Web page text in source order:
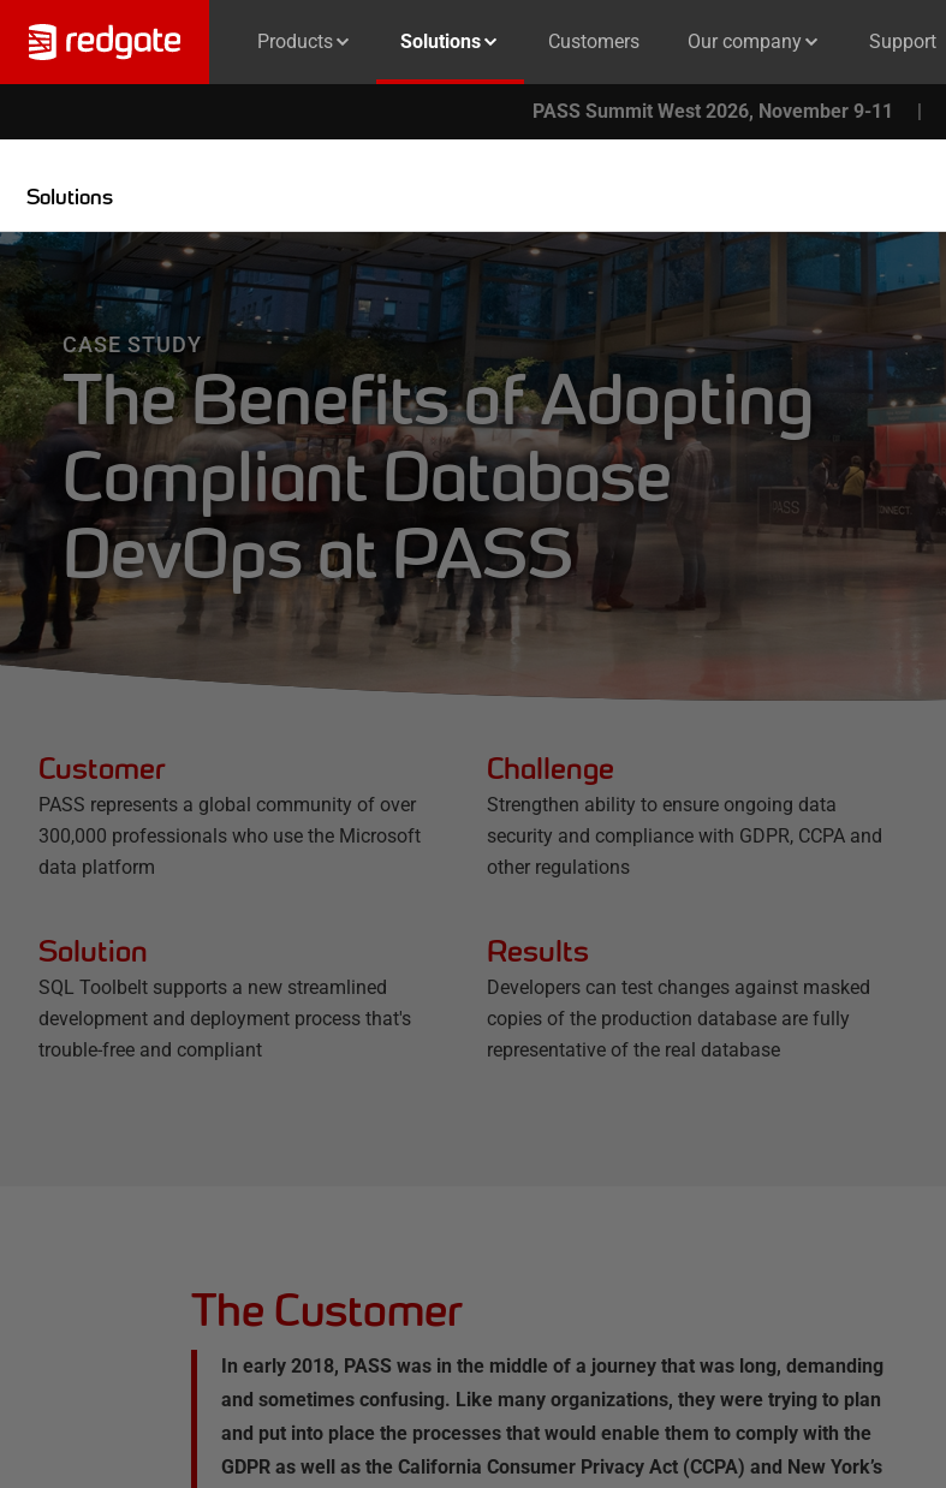
Products Solutions Customers Our company Support
PASS Summit West 2026, November 9-11 |
Solutions
CASE STUDY
The Benefits of Adopting
Compliant Database
DevOps at PASS
Customer
PASS represents a global community of over
300,000 professionals who use the Microsoft
data platform
Challenge
Strengthen ability to ensure ongoing data
security and compliance with GDPR, CCPA and
other regulations
Solution
SQL Toolbelt supports a new streamlined
development and deployment process that's
trouble-free and compliant
Results
Developers can test changes against masked
copies of the production database are fully
representative of the real database
The Customer
In early 2018, PASS was in the middle of a journey that was long, demanding
and sometimes confusing. Like many organizations, they were trying to plan
and put into place the processes that would enable them to comply with the
GDPR as well as the California Consumer Privacy Act (CCPA) and New York’s